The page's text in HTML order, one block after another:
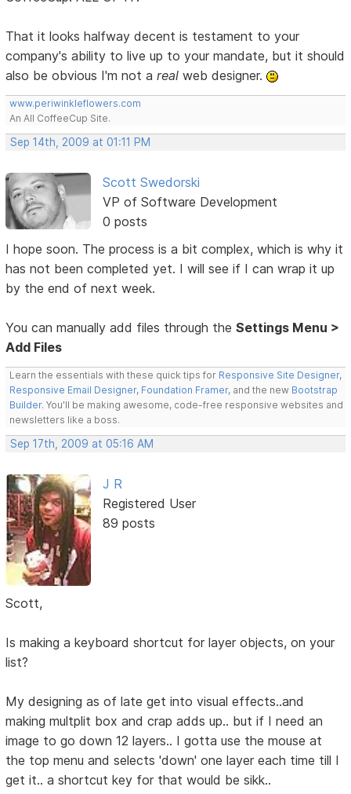
That it looks halfway decent is testament to your
company's ability to live up to your mandate, but it should
also be obvious I'm not areal web designer.
www.periwinkleflowers.com
An All CoffeeCup Site.
Sep 14th, 2009 at 01:11 PM
Scott Swedorski
VP of Software Development
0 posts
I hope soon. The process is a bit complex, which is why it
has not been completed yet. I will see if I can wrap it up
by the end of next week.
You can manually add files through theSettings Menu >
Add Files
Learn the essentials with these quick tips for Responsive Site Designer,
Responsive Email Designer, Foundation Framer, and the new Bootstrap
Builder. You'll be making awesome, code-free responsive websites and
newsletters like a boss.
Sep 17th, 2009 at 05:16 AM
J R
Registered User
89 posts
Scott,
Is making a keyboard shortcut for layer objects, on your
list?
My designing as of late get into visual effects..and
making multplit box and crap adds up.. but if I need an
image to go down 12 layers.. I gotta use the mouse at
the top menu and selects 'down' one layer each time till I
get it.. a shortcut key for that would be sikk..